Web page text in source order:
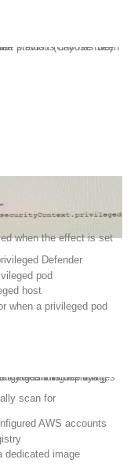
status? (Choose two)
Defender
pod
host
when a privileged pod
vulnerabilities in the images it is deploying .
scan for
AWS accounts
dedicated image